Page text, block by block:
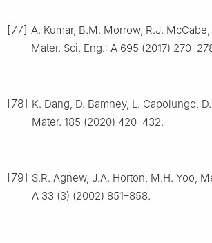
[77] A. Kumar, B.M. Morrow, R.J.
Mater. Sci. Eng.: A 695 (2017)
[78] K. Dang, D. Bamney, L. Capolungo,
Mater. 185 (2020) 420–432.
[79] S.R. Agnew, J.A. Horton, M.H. Yoo,
A 33 (3) (2002) 851–858.